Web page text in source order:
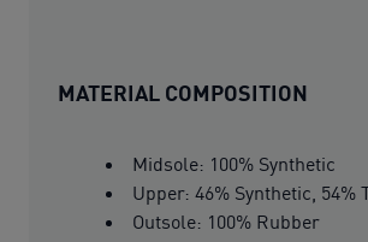
MATERIAL COMPOSITION
Midsole: 100% Synthetic
Upper: 46% Synthetic, 54%
Outsole: 100% Rubber